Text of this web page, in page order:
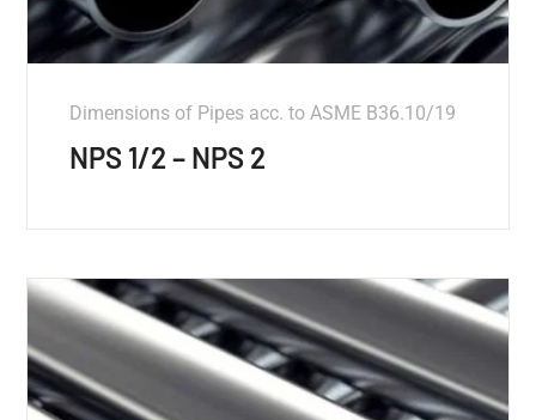
Dimensions of Pipes acc. to ASME B36.10/19
NPS 1/2 – NPS 2